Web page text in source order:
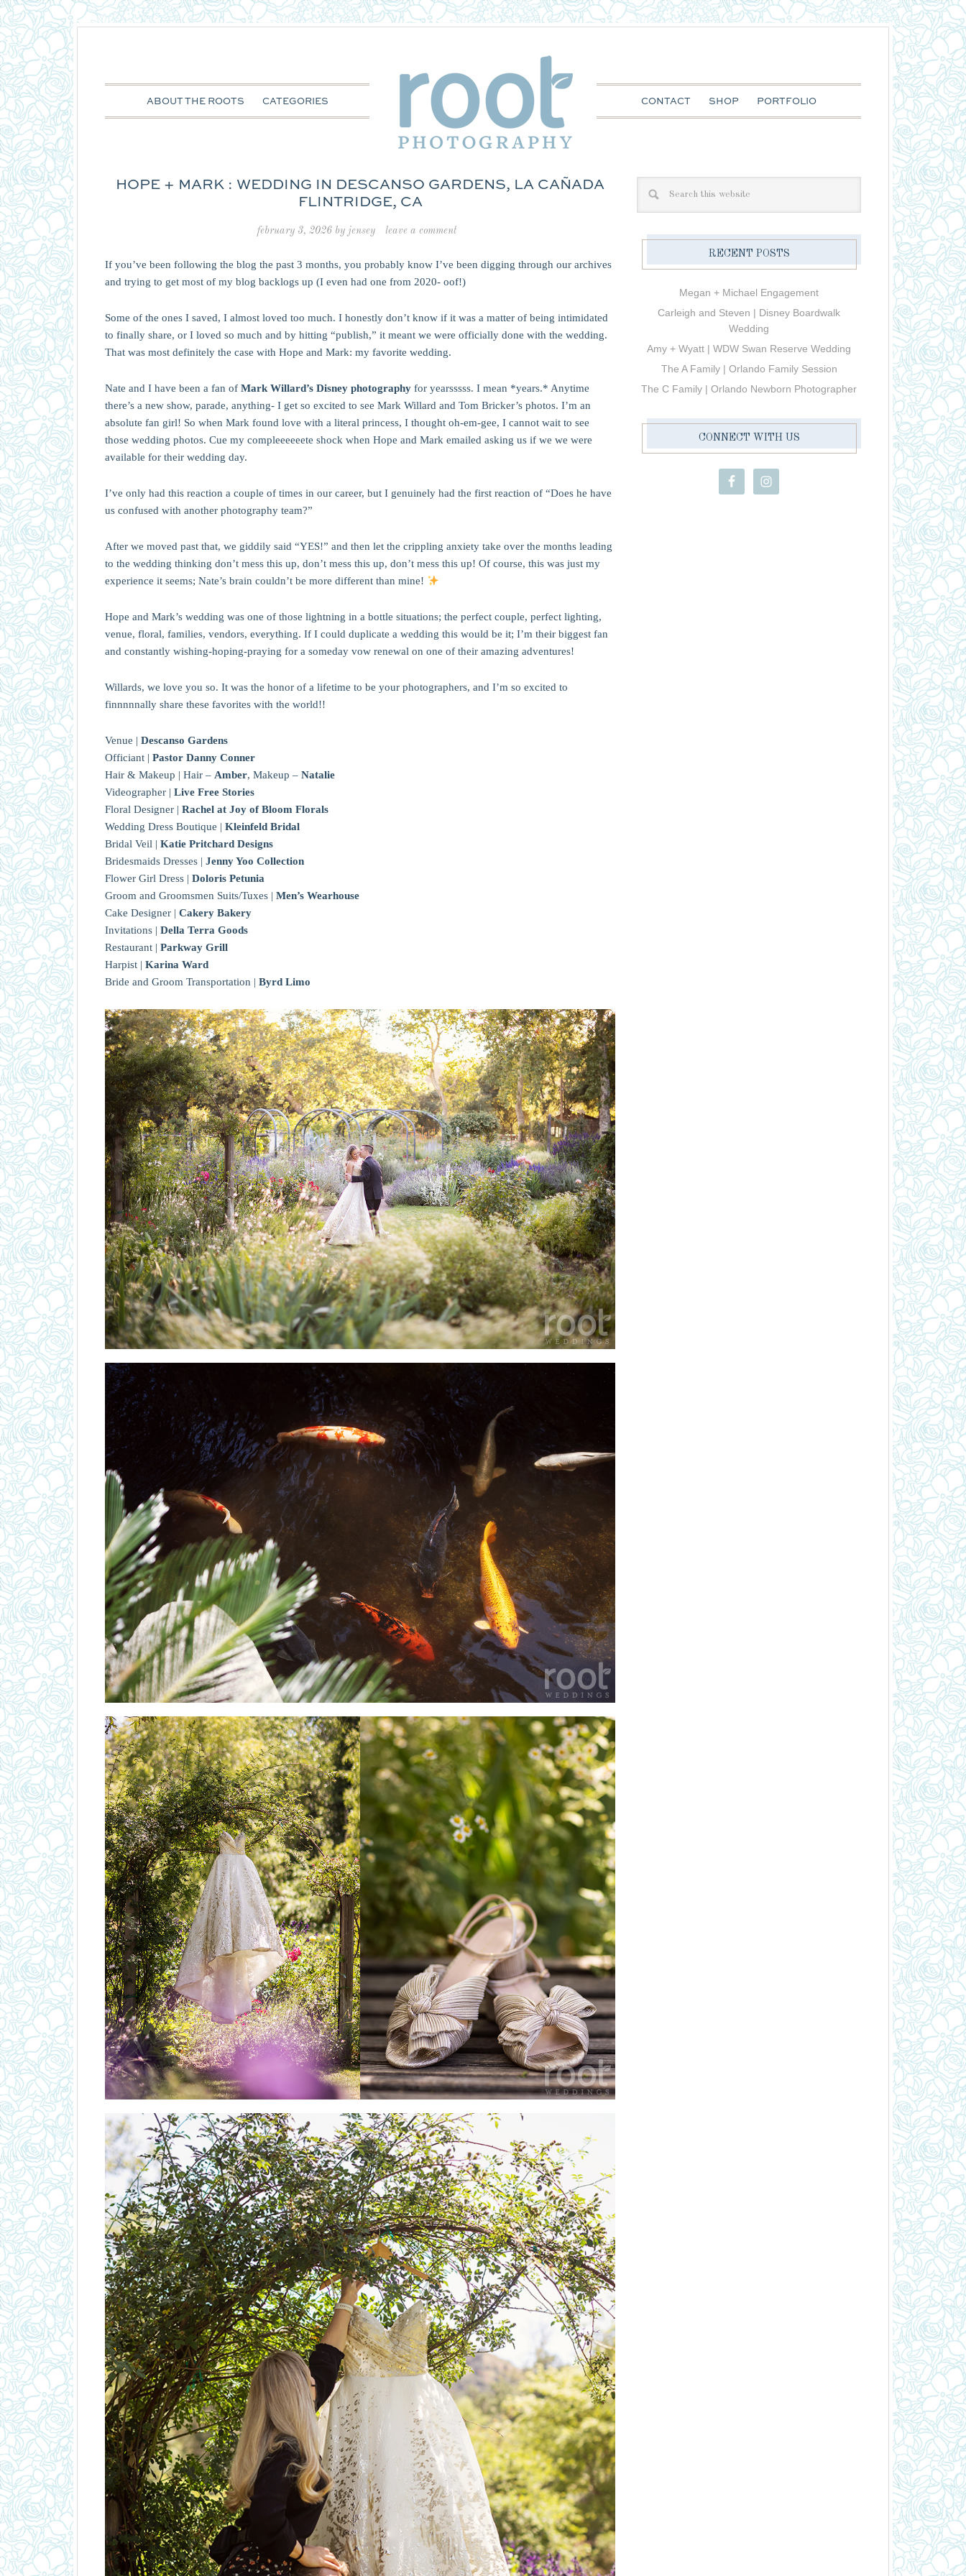
ABOUT THE ROOTS CATEGORIES CONTACT SHOP PORTFOLIO
HOPE + MARK : WEDDING IN DESCANSO GARDENS, LA CAÑADA
FLINTRIDGE, CA
february 3, 2026by jensey leave a comment
If you’ve been following the blog the past 3 months, you probably know I’ve been digging through our archives
and trying to get most of my blog backlogs up (I even had one from 2020- oof!)
Some of the ones I saved, I almost loved too much. I honestly don’t know if it was a matter of being intimidated
to finally share, or I loved so much and by hitting “publish,” it meant we were officially done with the wedding.
That was most definitely the case with Hope and Mark: my favorite wedding.
Nate and I have been a fan of Mark Willard’s Disney photography for yearsssss. I mean *years.* Anytime
there’s a new show, parade, anything- I get so excited to see Mark Willard and Tom Bricker’s photos. I’m an
absolute fan girl! So when Mark found love with a literal princess, I thought oh-em-gee, I cannot wait to see
those wedding photos. Cue my compleeeeeete shock when Hope and Mark emailed asking us if we we were
available for their wedding day.
I’ve only had this reaction a couple of times in our career, but I genuinely had the first reaction of “Does he have
us confused with another photography team?”
After we moved past that, we giddily said “YES!” and then let the crippling anxiety take over the months leading
to the wedding thinking don’t mess this up, don’t mess this up, don’t mess this up! Of course, this was just my
experience it seems; Nate’s brain couldn’t be more different than mine!
Hope and Mark’s wedding was one of those lightning in a bottle situations; the perfect couple, perfect lighting,
venue, floral, families, vendors, everything. If I could duplicate a wedding this would be it; I’m their biggest fan
and constantly wishing-hoping-praying for a someday vow renewal on one of their amazing adventures!
Willards, we love you so. It was the honor of a lifetime to be your photographers, and I’m so excited to
finnnnnally share these favorites with the world!!
Venue | Descanso Gardens
Officiant | Pastor Danny Conner
Hair & Makeup | Hair – Amber, Makeup – Natalie
Videographer | Live Free Stories
Floral Designer | Rachel at Joy of Bloom Florals
Wedding Dress Boutique | Kleinfeld Bridal
Bridal Veil | Katie Pritchard Designs
Bridesmaids Dresses | Jenny Yoo Collection
Flower Girl Dress | Doloris Petunia
Groom and Groomsmen Suits/Tuxes | Men’s Wearhouse
Cake Designer | Cakery Bakery
Invitations | Della Terra Goods
Restaurant | Parkway Grill
Harpist | Karina Ward
Bride and Groom Transportation | Byrd Limo
RECENT POSTS
Megan + Michael Engagement
Carleigh and Steven | Disney Boardwalk
Wedding
Amy + Wyatt | WDW Swan Reserve Wedding
The A Family | Orlando Family Session
The C Family | Orlando Newborn Photographer
CONNECT WITH US